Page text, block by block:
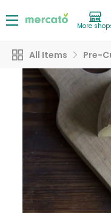
More
All Items Pre-